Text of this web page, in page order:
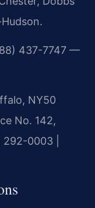
437-7747 —
NY50
No. 142,
0003 |